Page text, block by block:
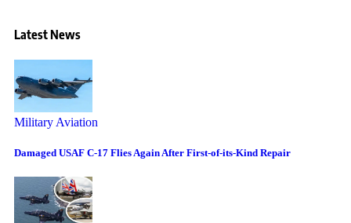
Latest News
Military Aviation
Damaged USAF C-17 Flies Again After First-of-its-Kind Repair